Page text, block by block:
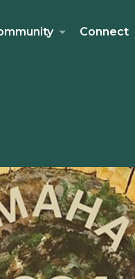
Connect